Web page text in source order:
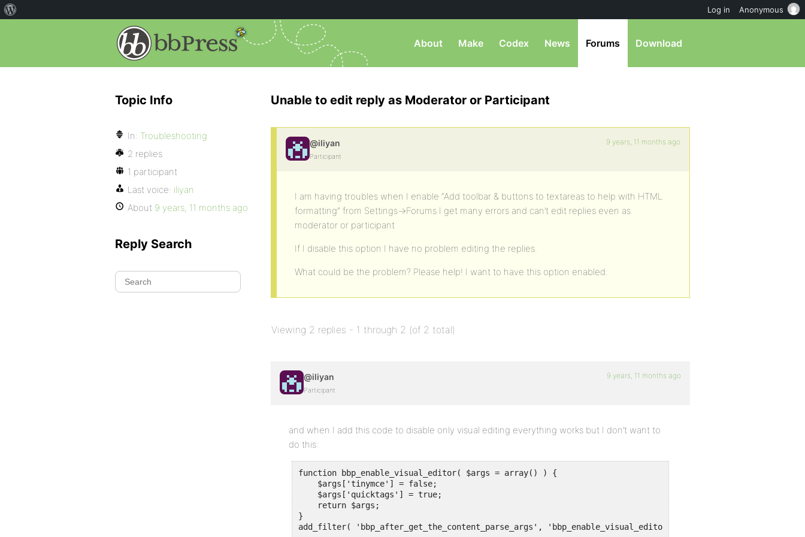
About Make Codex News Forums Download
Unable to edit reply as Moderator or Participant
@iliyan
Participant
9 years, 11 months ago
I am having troubles when I enable “Add toolbar & buttons to textareas to help with HTML
formatting” from Settings->Forums I get many errors and can’t edit replies even as
moderator or participant
If I disable this option I have no problem editing the replies.
What could be the problem? Please help! I want to have this option enabled.
Viewing 2 replies - 1 through 2 (of 2 total)
@iliyan
Participant
9 years, 11 months ago
and when I add this code to disable only visual editing everything works but I don’t want to
do this:
function bbp_enable_visual_editor( $args = array() ) {
    $args['tinymce'] = false;
    $args['quicktags'] = true;
    return $args;
}
add_filter( 'bbp_after_get_the_content_parse_args', 'bbp_enable_visual_editor' );
Topic Info
In: Troubleshooting
2 replies
1 participant
Last voice: iliyan
About 9 years, 11 months ago
Reply Search
Log in Anonymous